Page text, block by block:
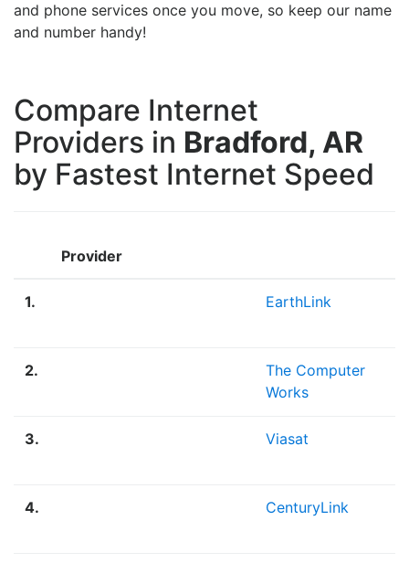
and phone services once you move, so keep our name
and number handy!
Compare Internet
Providers in Bradford, AR
by Fastest Internet Speed
Provider
1. EarthLink
2.
The Computer
Works
3. Viasat
4. CenturyLink